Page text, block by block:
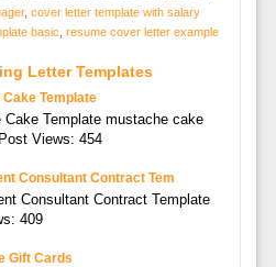
, cover letter template with salary
basic resume cover letter example
Letter Templates
Template
Cake Template mustache cake
Views: 454
Consultant Contract Tem
Consultant Contract Template
409
Gift Cards